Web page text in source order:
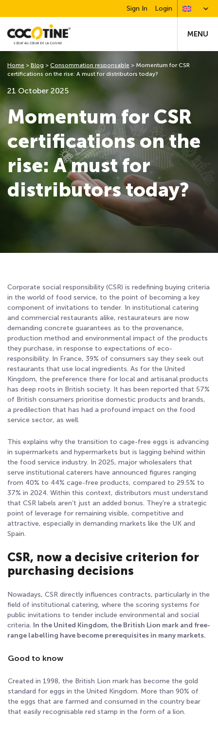
Sign In Login
MENU
21 October 2025
Momentum for CSR
certifications on the
rise: A must for
distributors today?
Home > Blog > Consommation responsable > Momentum for CSR
certifications on the rise: A must for distributors today?
Corporate social responsibility (CSR) is redefining buying criteria
in the world of food service, to the point of becoming a key
component of invitations to tender. In institutional catering
and commercial restaurants alike, restaurateurs are now
demanding concrete guarantees as to the provenance,
production method and environmental impact of the products
they purchase, in response to expectations of eco-
responsibility. In France, 39% of consumers say they seek out
restaurants that use local ingredients. As for the United
Kingdom, the preference there for local and artisanal products
has deep roots in British society. It has been reported that 57%
of British consumers prioritise domestic products and brands,
a predilection that has had a profound impact on the food
service sector, as well.
This explains why the transition to cage-free eggs is advancing
in supermarkets and hypermarkets but is lagging behind within
the food service industry. In 2025, major wholesalers that
serve institutional caterers have announced figures ranging
from 40% to 44% cage-free products, compared to 29.5% to
37% in 2024. Within this context, distributors must understand
that CSR labels aren’t just an added bonus. They’re a strategic
point of leverage for remaining visible, competitive and
attractive, especially in demanding markets like the UK and
Spain.
CSR, now a decisive criterion for
purchasing decisions
Nowadays, CSR directly influences contracts, particularly in the
field of institutional catering, where the scoring systems for
public invitations to tender include environmental and social
criteria. In the United Kingdom, the British Lion mark and free-
range labelling have become prerequisites in many markets.
Good to know
Created in 1998, the British Lion mark has become the gold
standard for eggs in the United Kingdom. More than 90% of
the eggs that are farmed and consumed in the country bear
that easily recognisable red stamp in the form of a lion.